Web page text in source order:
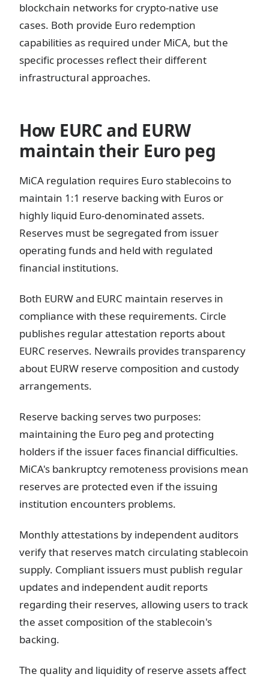
blockchain networks for crypto-native use
cases. Both provide Euro redemption
capabilities as required under MiCA, but the
specific processes reflect their different
infrastructural approaches.
How EURC and EURW
maintain their Euro peg
MiCA regulation requires Euro stablecoins to
maintain 1:1 reserve backing with Euros or
highly liquid Euro-denominated assets.
Reserves must be segregated from issuer
operating funds and held with regulated
financial institutions.
Both EURW and EURC maintain reserves in
compliance with these requirements. Circle
publishes regular attestation reports about
EURC reserves. Newrails provides transparency
about EURW reserve composition and custody
arrangements.
Reserve backing serves two purposes:
maintaining the Euro peg and protecting
holders if the issuer faces financial difficulties.
MiCA's bankruptcy remoteness provisions mean
reserves are protected even if the issuing
institution encounters problems.
Monthly attestations by independent auditors
verify that reserves match circulating stablecoin
supply. Compliant issuers must publish regular
updates and independent audit reports
regarding their reserves, allowing users to track
the asset composition of the stablecoin's
backing.
The quality and liquidity of reserve assets affect